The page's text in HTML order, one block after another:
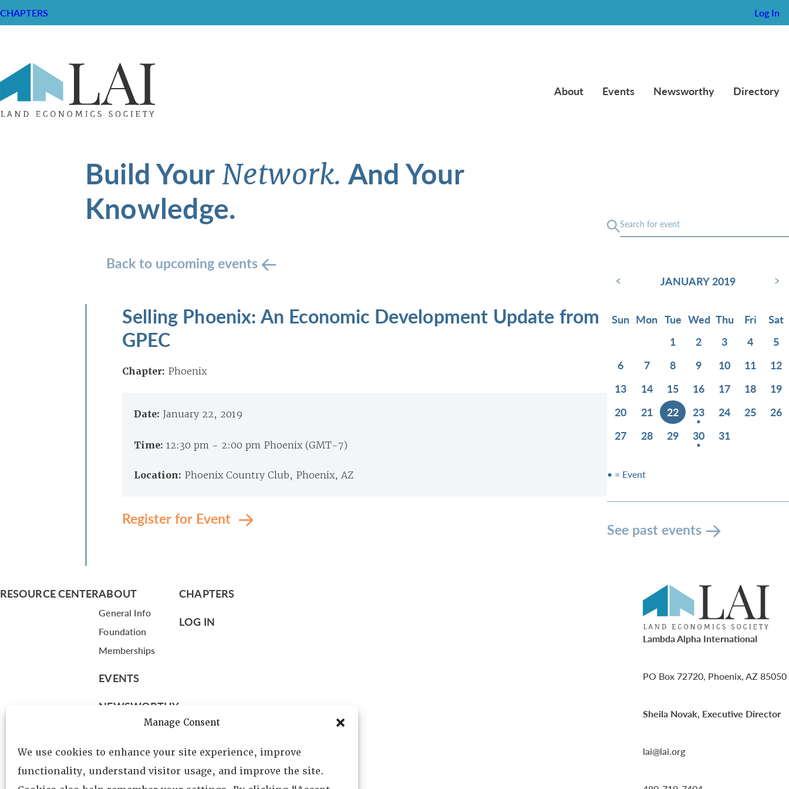
Manage Consent
We use cookies to enhance your site experience, improve
functionality, understand visitor usage, and improve the site.
CHAPTERS Log In
About Events Newsworthy Directory
Build YourNetwork. And Your
Knowledge.
Back to upcoming events
Selling Phoenix: An Economic Development Update from
GPEC
Chapter: Phoenix
Date: January 22, 2019
Time: 12:30 pm - 2:00 pm Phoenix (GMT-7)
Location: Phoenix Country Club, Phoenix, AZ
Register for Event
‹ JANUARY 2019 ›
Sun Mon Tue Wed Thu Fri
Sat
1
2 3 4
5
6
7 8 9 10 11
12
13
14 15 16 17 18
19
20
21 22 23 24 25
26
27
28 29 30 31
• = Event
See past events
RESOURCE CENTERABOUT
General Info
Foundation
Memberships
EVENTS
NEWSWORTHY
Leadership
Fellows
CHAPTERS
LOG IN
Lambda Alpha International
PO Box 72720, Phoenix, AZ 85050
Sheila Novak, Executive Director
lai@lai.org